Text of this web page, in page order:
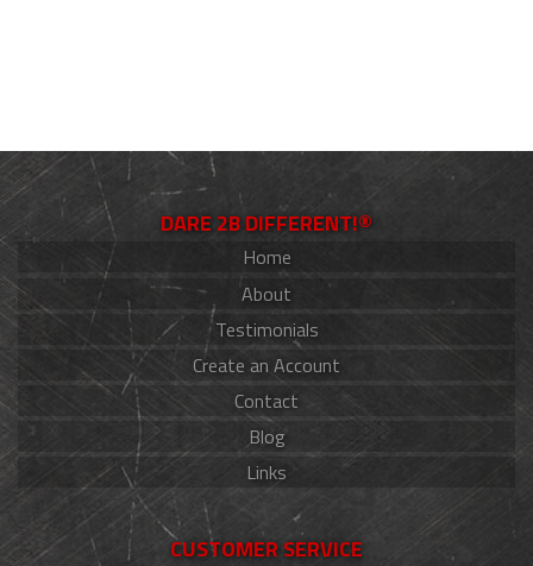
DARE 2B DIFFERENT!®
Home
About
Testimonials
Create an Account
Contact
Blog
Links
CUSTOMER SERVICE